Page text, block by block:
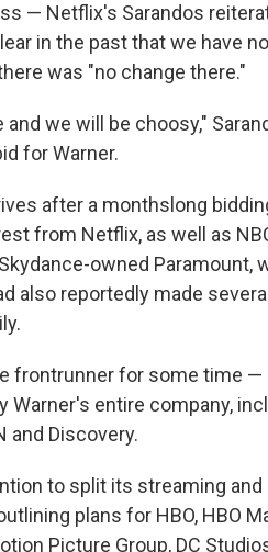
— Netflix's Sarandos
in the past that we have
was "no change there."
and we will be choosy,"
for Warner.
after a monthslong
from Netflix, as well as
owned Paramount,
also reportedly made
frontrunner for some time —
Warner's entire company,
and Discovery.
to split its streaming
plans for HBO, HBO
Picture Group, DC